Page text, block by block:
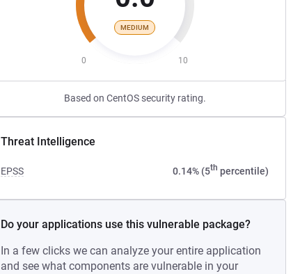
MEDIUM
0 10
Based on CentOS security rating.
Threat Intelligence
EPSS 0.14% (5th percentile)
Do your applications use this vulnerable package?
In a few clicks we can analyze your entire application
and see what components are vulnerable in your